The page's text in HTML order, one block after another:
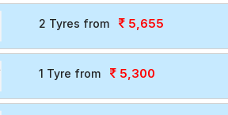
2 Tyres from 5,655
1 Tyre from 5,300